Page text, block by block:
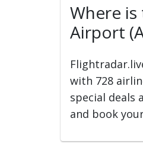
Where
Airport
with 728
special deals
and book